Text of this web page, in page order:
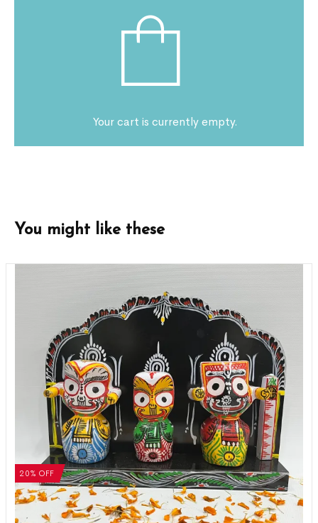
Your cart is currently empty.
You might like these
20% OFF